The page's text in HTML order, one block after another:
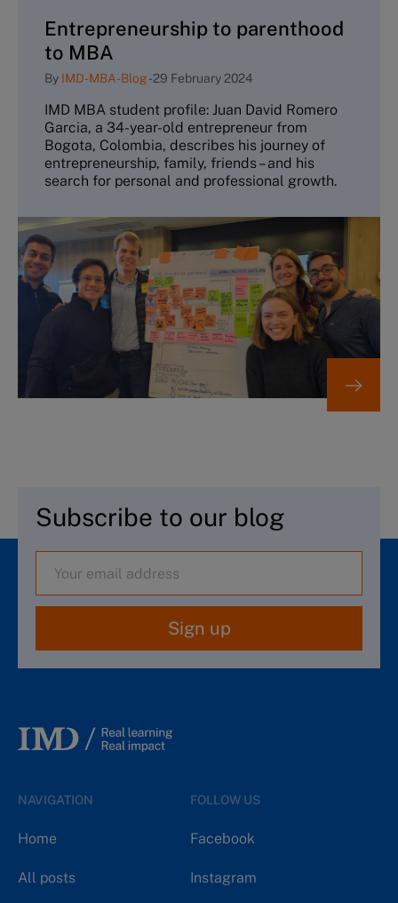
Entrepreneurship to parenthood
to MBA
By IMD-MBA-Blog-29 February 2024
IMD MBA student profile: Juan David Romero
Garcia, a 34-year-old entrepreneur from
Bogota, Colombia, describes his journey of
entrepreneurship, family, friends – and his
search for personal and professional growth.
Subscribe to our blog
Sign up
NAVIGATION
Home
All posts
FOLLOW US
Facebook
Instagram